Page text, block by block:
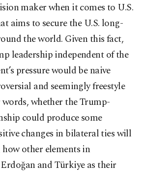
maker when it comes to U.S.
aims to secure the U.S. long-
the world. Given this fact,
leadership independent of the
pressure would be naive
and seemingly freestyle
whether the Trump-
could produce some
changes in bilateral ties will
how other elements in
and Türkiye as their